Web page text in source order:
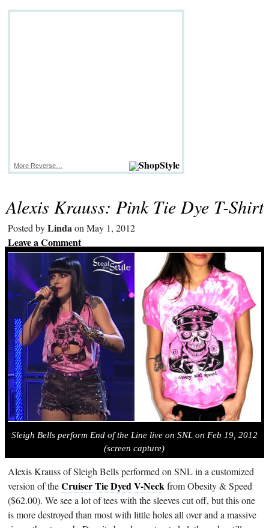
More Reverse…
Alexis Krauss: Pink Tie Dye T-Shirt
Posted byLindaon May 1, 2012
Leave a Comment
Sleigh Bells perform End of the Line live on SNL on Feb 19, 2012
(screen capture)
Alexis Krauss of Sleigh Bells performed on SNL in a customized
version of theCruiser Tie Dyed V-Neckfrom Obesity & Speed
($62.00). We see a lot of tees with the sleeves cut off, but this one
is more destroyed than most with little holes all over and a massive